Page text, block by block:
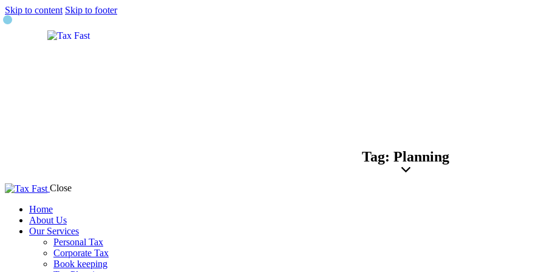
Skip to content Skip to footer
Tag: Planning
Close
Home
About Us
Our Services
Personal Tax
Corporate Tax
Book keeping